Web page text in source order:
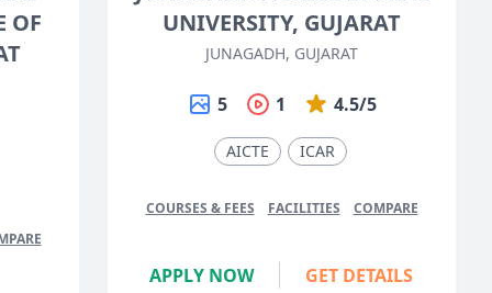
OF
UNIVERSITY, GUJARAT
JUNAGADH, GUJARAT
5 1 4.5/5
AICTE ICAR
COURSES & FEES FACILITIES COMPARE
APPLY NOW GET DETAILS